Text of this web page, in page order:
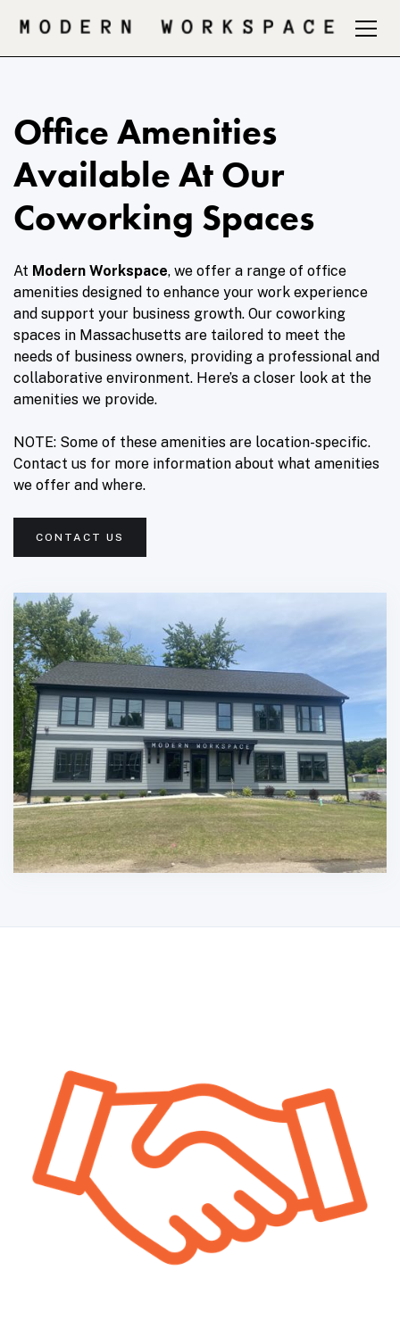
Office Amenities
Available At Our
Coworking Spaces
At Modern Workspace, we offer a range of office
amenities designed to enhance your work experience
and support your business growth. Our coworking
spaces in Massachusetts are tailored to meet the
needs of business owners, providing a professional and
collaborative environment. Here’s a closer look at the
amenities we provide.
NOTE: Some of these amenities are location-specific.
Contact us for more information about what amenities
we offer and where.
CONTACT US